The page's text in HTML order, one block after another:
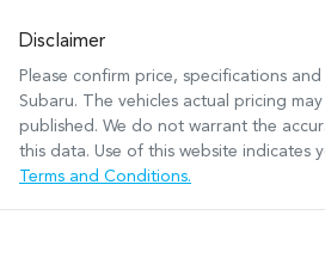
Disclaimer
Please confirm price, specifications
Subaru. The vehicles actual pricing
published. We do not warrant the
this data. Use of this website indicates
Terms and Conditions.